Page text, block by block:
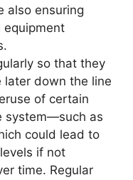
also ensuring
equipment
so that they
later down the line
of certain
system—such as
could lead to
if not
time. Regular